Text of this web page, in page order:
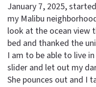
January 7, 2025,
my Malibu
look at the ocean view
bed and thanked the
I am to be able to live
slider and let out my
She pounces out and I